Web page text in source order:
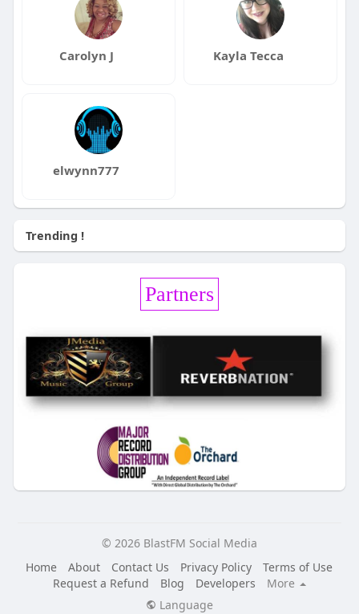
Carolyn J Kayla Tecca
elwynn777
Trending !
Partners
© 2026 BlastFM Social Media
Home
About Contact Us Privacy Policy
Terms of Use
Request a Refund
Blog Developers
More
Language